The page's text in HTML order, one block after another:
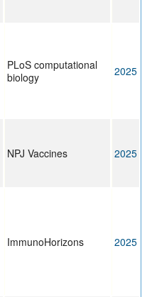
PLoS computational
biology
2025
NPJ Vaccines 2025
ImmunoHorizons 2025